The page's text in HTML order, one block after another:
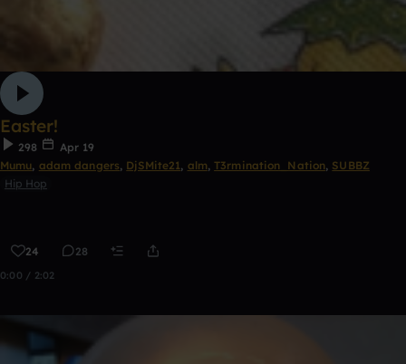
Easter!
298
Apr 19
Mumu, adam dangers, DjSMite21, alm, T3rmination_Nation, SUBBZ
Hip Hop
24 28
0:00 / 2:02